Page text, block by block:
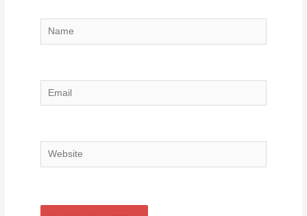
Name
Email
Website